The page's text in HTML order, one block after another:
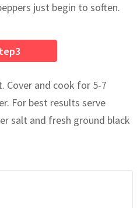
just begin to soften.
Cover and cook for 5-7
For best results serve
salt and fresh ground black